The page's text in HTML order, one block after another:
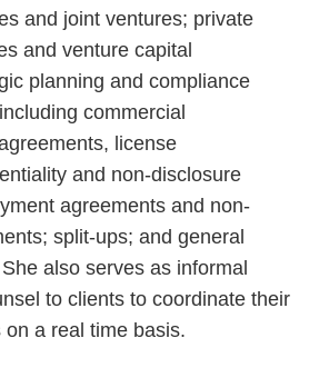
and joint ventures; private
and venture capital
planning and compliance
commercial
license
and non-disclosure
agreements and non-
split-ups; and general
also serves as informal
to clients to coordinate their
a real time basis.